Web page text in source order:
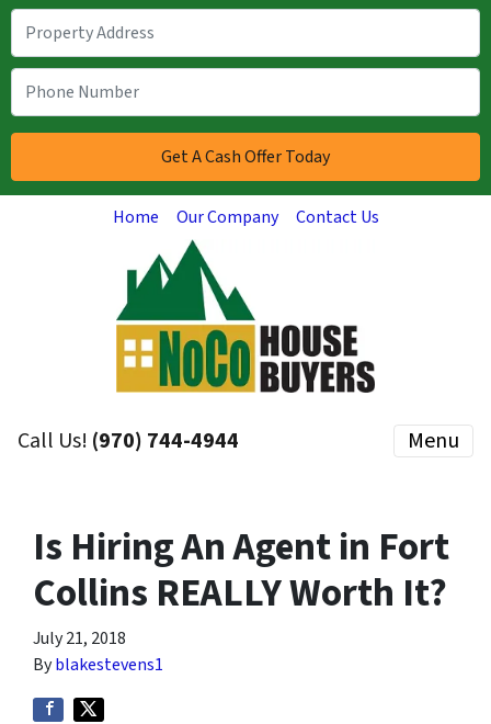
Home Our Company Contact Us
Call Us! (970) 744-4944 Menu
Is Hiring An Agent in Fort
Collins REALLY Worth It?
July 21, 2018
Byblakestevens1